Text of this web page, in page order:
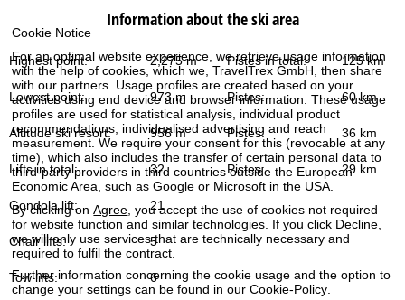
Cookie Notice
For an optimal website experience, we retrieve usage information
with the help of cookies, which we, TravelTrex GmbH, then share
with our partners. Usage profiles are created based on your
activities using end device and browser information. These usage
profiles are used for statistical analysis, individual product
recommendations, individualised advertising and reach
measurement. We require your consent for this (revocable at any
time), which also includes the transfer of certain personal data to
third-party providers in third countries outside the European
Economic Area, such as Google or Microsoft in the USA.
By clicking onAgree , you accept the use of cookies not required
for website function and similar technologies. If you click Decline
we will only use services that are technically necessary and
required to fulfil the contract.
Further information concerning the cookie usage and the option to
change your settings can be found in ourCookie-Policy
e
P
a
g
e
Information about the ski area
Highest point: 2,275 m Pistes in total: 125 km
Lowest point: 973 m Pistes: 60 km
Altitude ski resort: 956 m Pistes: 36 km
Lifts in total: 32 Pistes: 29 km
Gondola lift: 21
Chair lifts: 5
Tow lifts: 6